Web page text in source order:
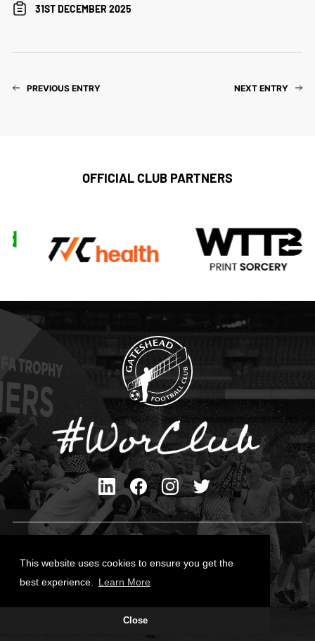
This website uses cookies to ensure you get the
best experience.
Learn More
Close
31ST DECEMBER 2025
PREVIOUS ENTRY NEXT ENTRY
OFFICIAL CLUB PARTNERS
Cookies Policy
Site Designed by